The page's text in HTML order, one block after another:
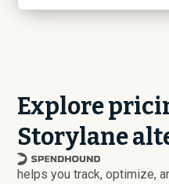
Explore
Storylane
helps you track, optimize,